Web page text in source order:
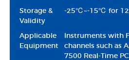
Storage &
Validity
-25℃~-15℃ for 12
Applicable
Equipment
Instruments with
channels such as
7500 Real-Time